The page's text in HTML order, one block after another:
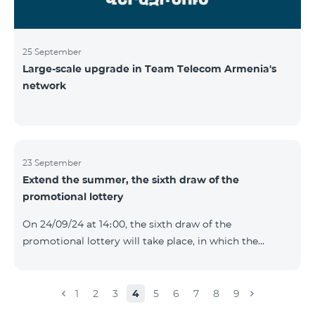
25 September
Large-scale upgrade in Team Telecom Armenia's
network
23 September
Extend the summer, the sixth draw of the
promotional lottery
On 24/09/24 at 14։00, the sixth draw of the
promotional lottery will take place, in which the
the SIM cards with TeamTok prepaid tariff plan,
1 2 3 4 5 6 7 8 9